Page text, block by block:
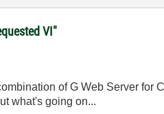
VI"
of G Web Server
what's going on...